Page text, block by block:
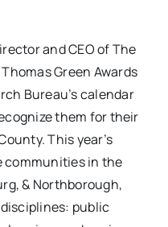
and CEO of The
Green Awards
Bureau’s calendar
them for their
This year’s
communities in the
& Northborough,
public